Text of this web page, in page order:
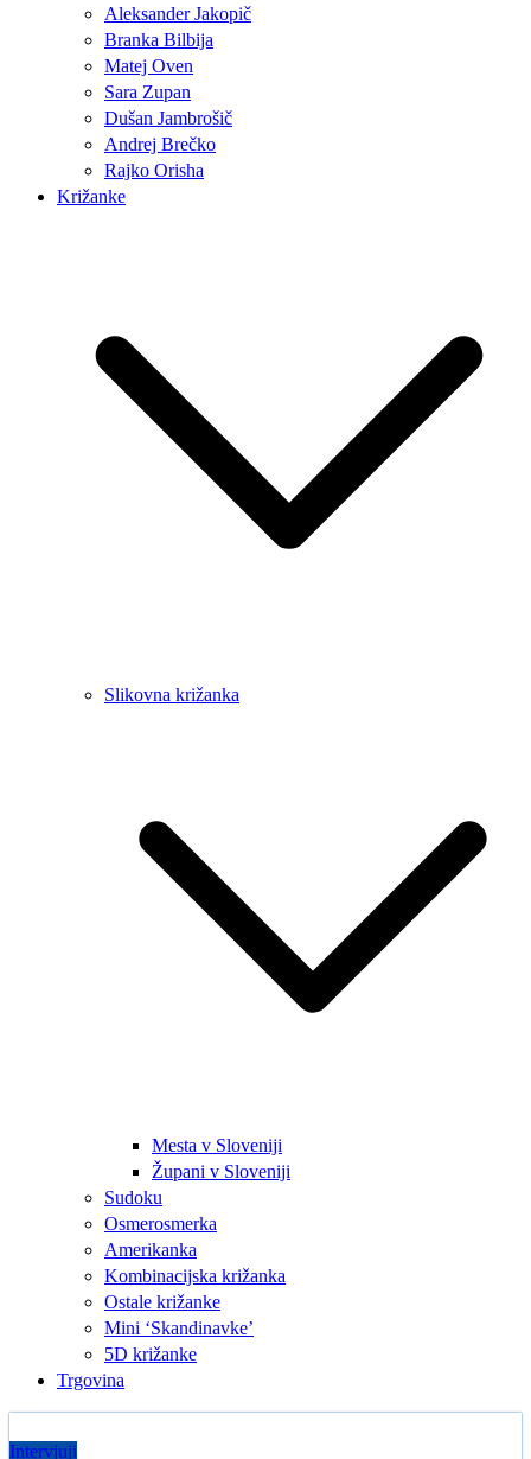
Aleksander Jakopič
Branka Bilbija
Matej Oven
Sara Zupan
Dušan Jambrošič
Andrej Brečko
Rajko Orisha
Križanke
Slikovna križanka
Mesta v Sloveniji
Župani v Sloveniji
Sudoku
Osmerosmerka
Amerikanka
Kombinacijska križanka
Ostale križanke
Mini ‘Skandinavke’
5D križanke
Trgovina
Intervjuji